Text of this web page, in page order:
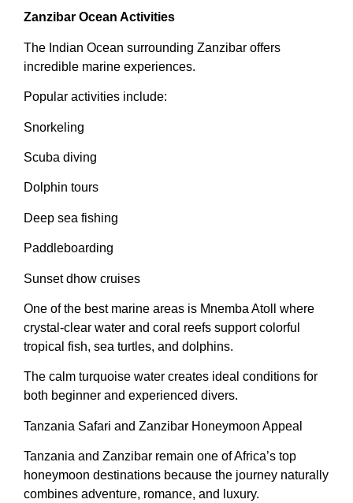
Zanzibar Ocean Activities
The Indian Ocean surrounding Zanzibar offers
incredible marine experiences.
Popular activities include:
Snorkeling
Scuba diving
Dolphin tours
Deep sea fishing
Paddleboarding
Sunset dhow cruises
One of the best marine areas is Mnemba Atoll where
crystal-clear water and coral reefs support colorful
tropical fish, sea turtles, and dolphins.
The calm turquoise water creates ideal conditions for
both beginner and experienced divers.
Tanzania Safari and Zanzibar Honeymoon Appeal
Tanzania and Zanzibar remain one of Africa’s top
honeymoon destinations because the journey naturally
combines adventure, romance, and luxury.